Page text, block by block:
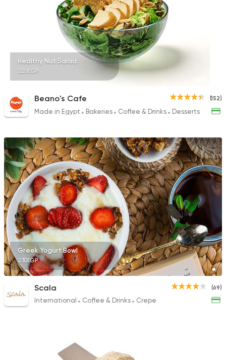
Healthy Nut Salad
220EGP
(152)
Beano's Cafe
Made in Egypt Bakeries Coffee & Drinks Desserts
Greek Yogurt Bowl
230EGP
(69)
Scala
International Coffee & Drinks Crepe